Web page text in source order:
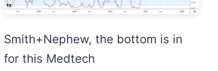
Smith+Nephew, the bottom is in
for this Medtech